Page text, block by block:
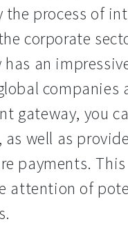
process of
corporate
an
companies
gateway, you
well as
payments.
attention of